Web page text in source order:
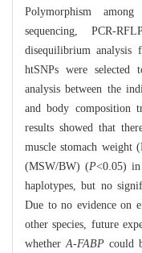
Polymorphism
sequencing, PCR-
disequilibrium analysis
htSNPs were selected
analysis between the
and body composition
results showed that
muscle stomach weight
(MSW/BW) (P<0.05) in
haplotypes, but no
Due to no evidence on
other species, future
whetherA-FABP could